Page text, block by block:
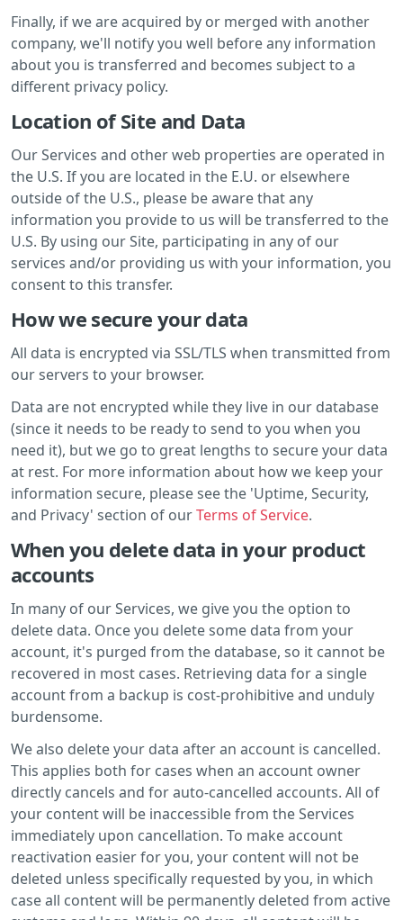
Finally, if we are acquired by or merged with another
company, we'll notify you well before any information
about you is transferred and becomes subject to a
different privacy policy.
Location of Site and Data
Our Services and other web properties are operated in
the U.S. If you are located in the E.U. or elsewhere
outside of the U.S., please be aware that any
information you provide to us will be transferred to the
U.S. By using our Site, participating in any of our
services and/or providing us with your information, you
consent to this transfer.
How we secure your data
All data is encrypted via SSL/TLS when transmitted from
our servers to your browser.
Data are not encrypted while they live in our database
(since it needs to be ready to send to you when you
need it), but we go to great lengths to secure your data
at rest. For more information about how we keep your
information secure, please see the 'Uptime, Security,
and Privacy' section of ourTerms of Service.
When you delete data in your product
accounts
In many of our Services, we give you the option to
delete data. Once you delete some data from your
account, it's purged from the database, so it cannot be
recovered in most cases. Retrieving data for a single
account from a backup is cost-prohibitive and unduly
burdensome.
We also delete your data after an account is cancelled.
This applies both for cases when an account owner
directly cancels and for auto-cancelled accounts. All of
your content will be inaccessible from the Services
immediately upon cancellation. To make account
reactivation easier for you, your content will not be
deleted unless specifically requested by you, in which
case all content will be permanently deleted from active